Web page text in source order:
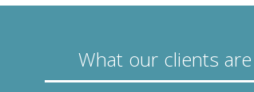
What our clients